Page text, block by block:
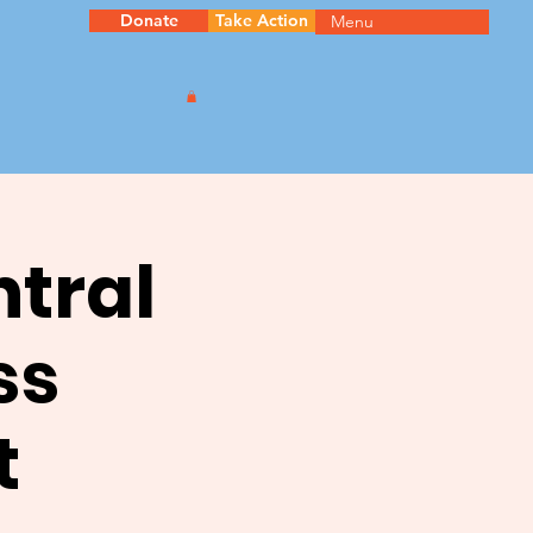
Donate Take Action Menu